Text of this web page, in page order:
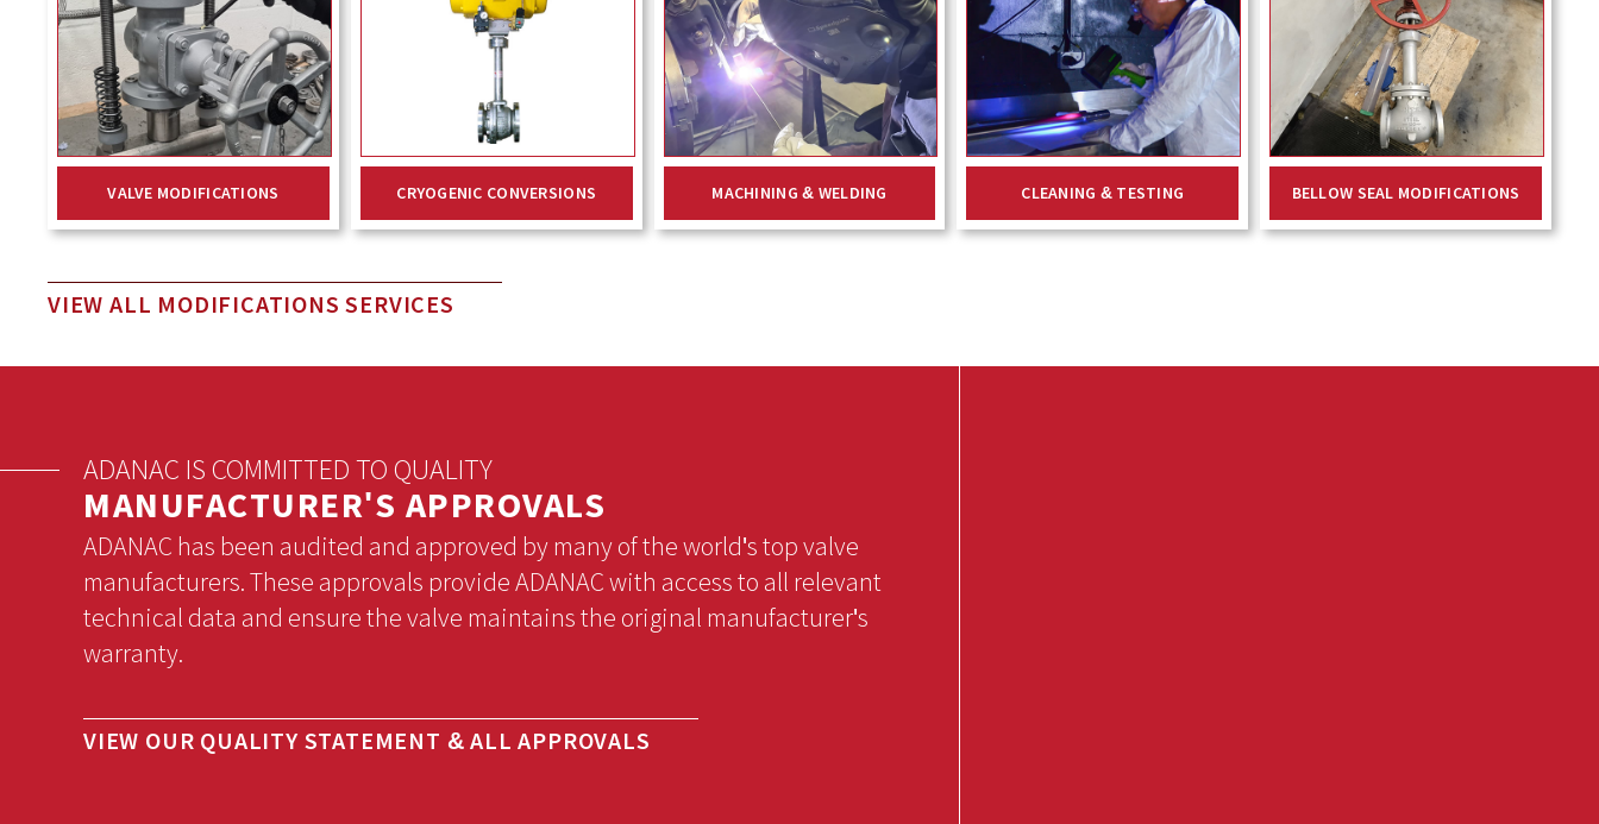
VALVE MODIFICATIONS CRYOGENIC CONVERSIONS MACHINING & WELDING CLEANING & TESTING BELLOW SEAL MODIFICATIONS
VIEW ALL MODIFICATIONS SERVICES
ADANAC IS COMMITTED TO QUALITY
MANUFACTURER'S APPROVALS
ADANAC has been audited and approved by many of the world's top valve
manufacturers. These approvals provide ADANAC with access to all relevant
technical data and ensure the valve maintains the original manufacturer's
warranty.
VIEW OUR QUALITY STATEMENT & ALL APPROVALS